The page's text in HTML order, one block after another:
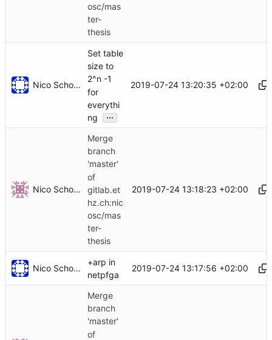
osc/mas
ter-
thesis
Nico Schottelius
Set table
size to
2^n -1
for
everythi
ng
...
2019-07-24 13:20:35 +02:00
Nico Schottelius
Merge
branch
'master'
of
gitlab.et
hz.ch:nic
osc/mas
ter-
thesis
2019-07-24 13:18:23 +02:00
Nico Schottelius
+arp in
netpfga
2019-07-24 13:17:56 +02:00
Merge
branch
'master'
of